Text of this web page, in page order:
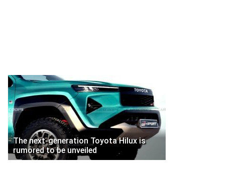
The next-generation Toyota Hilux is
rumored to be unveiled